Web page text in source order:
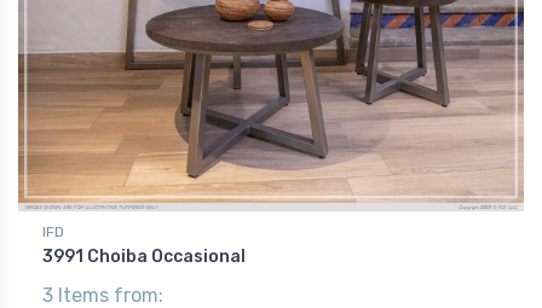
IFD
3991 Choiba Occasional
3 Items from: